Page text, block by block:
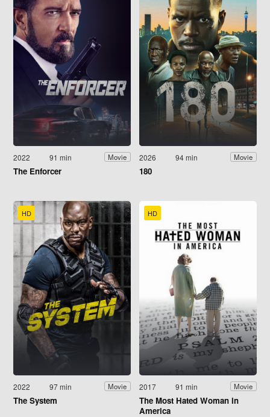
2022 91 min Movie
The Enforcer
2026 94 min Movie
180
HD
2022 97 min Movie
The System
HD
2017 91 min Movie
The Most Hated Woman in
America